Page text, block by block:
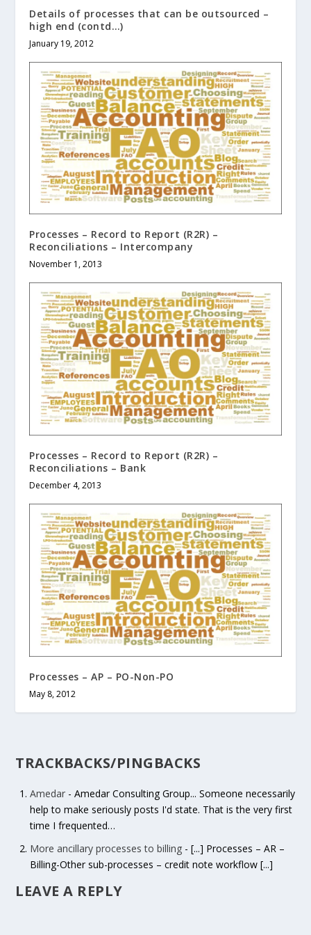
Details of processes that can be outsourced –
high end (contd…)
January 19, 2012
Processes – Record to Report (R2R) –
Reconciliations – Intercompany
November 1, 2013
Processes – Record to Report (R2R) –
Reconciliations – Bank
December 4, 2013
Processes – AP – PO-Non-PO
May 8, 2012
TRACKBACKS/PINGBACKS
Amedar - Amedar Consulting Group... Someone necessarily
help to make seriously posts I'd state. That is the very first
time I frequented…
More ancillary processes to billing - [...] Processes – AR –
Billing-Other sub-processes – credit note workflow [...]
LEAVE A REPLY